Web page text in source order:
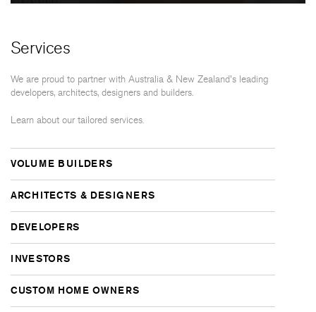
Services
We are proud to partner with Australia & New Zealand's leading
developers, architects, designers and builders.
Learn about our tailored services.
VOLUME BUILDERS
ARCHITECTS & DESIGNERS
DEVELOPERS
INVESTORS
CUSTOM HOME OWNERS